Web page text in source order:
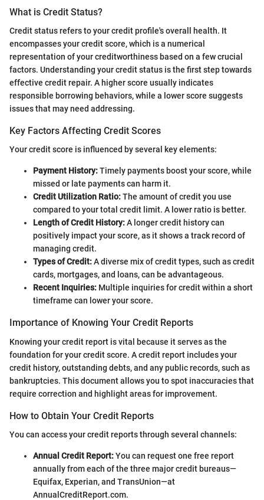
What is Credit Status?
Credit status refers to your credit profile's overall health. It
encompasses your credit score, which is a numerical
representation of your creditworthiness based on a few crucial
factors. Understanding your credit status is the first step towards
effective credit repair. A higher score usually indicates
responsible borrowing behaviors, while a lower score suggests
issues that may need addressing.
Key Factors Affecting Credit Scores
Your credit score is influenced by several key elements:
Payment History:Timely payments boost your score, while
missed or late payments can harm it.
Credit Utilization Ratio:The amount of credit you use
compared to your total credit limit. A lower ratio is better.
Length of Credit History:A longer credit history can
positively impact your score, as it shows a track record of
managing credit.
Types of Credit:A diverse mix of credit types, such as credit
cards, mortgages, and loans, can be advantageous.
Recent Inquiries: Multiple inquiries for credit within a short
timeframe can lower your score.
Importance of Knowing Your Credit Reports
Knowing your credit report is vital because it serves as the
foundation for your credit score. A credit report includes your
credit history, outstanding debts, and any public records, such as
bankruptcies. This document allows you to spot inaccuracies that
require correction and highlight areas for improvement.
How to Obtain Your Credit Reports
You can access your credit reports through several channels:
Annual Credit Report:You can request one free report
annually from each of the three major credit bureaus—
Equifax, Experian, and TransUnion—at
AnnualCreditReport.com.